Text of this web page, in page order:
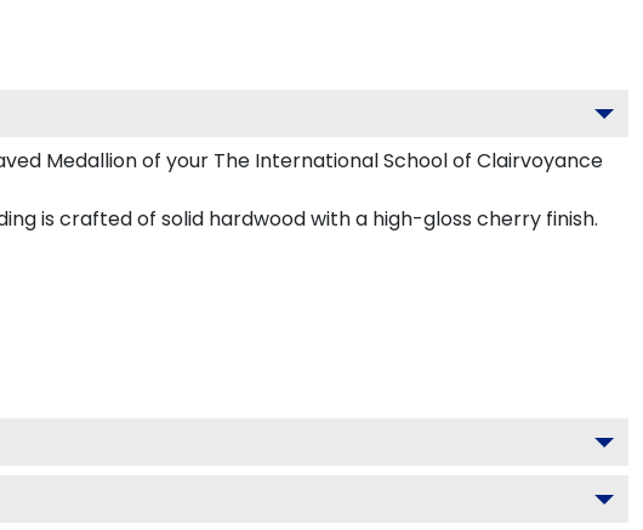
Medallion of your The International School of Clairvoyance
is crafted of solid hardwood with a high-gloss cherry finish.